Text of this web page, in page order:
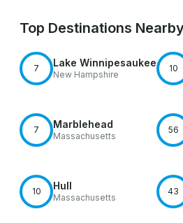
Top Destinations
7 Lake Winnipesaukee
New Hampshire
10
7 Marblehead
Massachusetts
56
10 Hull
Massachusetts
43